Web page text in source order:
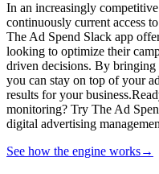
In an increasingly
continuously current access
The Ad Spend Slack app
looking to optimize their
driven decisions. By
you can stay on top of your
results for your
monitoring? Try The Ad
digital advertising
See how the engine works→